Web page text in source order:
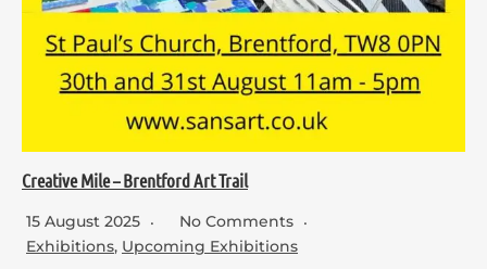
Creative Mile – Brentford Art Trail
15 August 2025
No Comments
Exhibitions, Upcoming Exhibitions